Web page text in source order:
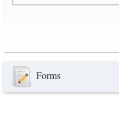
Forms